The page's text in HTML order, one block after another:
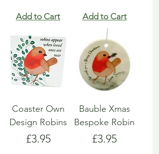
Add to Cart Add to Cart
Coaster Own
Design Robins
Price
£3.95
Bauble Xmas
Bespoke Robin
Price
£3.95